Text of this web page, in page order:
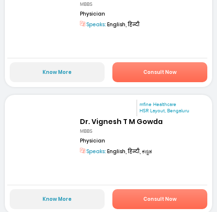
MBBS
Physician
Speaks: English, हिन्दी
Know More Consult Now
mfine Healthcare
HSR Layout, Bengaluru
Dr. Vignesh T M Gowda
MBBS
Physician
Speaks: English, हिन्दी, ಕನ್ನಡ
Know More Consult Now